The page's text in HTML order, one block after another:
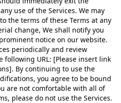
use of the Services. We may
the terms of these Terms at any
change, We shall notify you
notice on our website.
periodically and review
following URL: [Please insert link
By continuing to use the
you agree to be bound
are not comfortable with all of
please do not use the Services.